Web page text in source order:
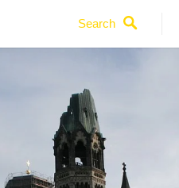
Search